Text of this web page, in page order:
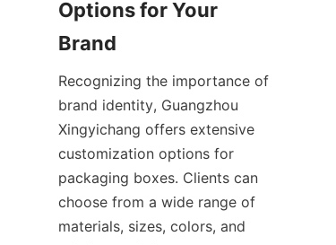
Options for Your
Brand
Recognizing the importance of
brand identity, Guangzhou
Xingyichang offers extensive
customization options for
packaging boxes. Clients can
choose from a wide range of
materials, sizes, colors, and